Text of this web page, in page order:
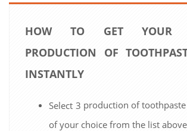
HOW TO GET YOUR
PRODUCTION OF
INSTANTLY
Select 3 production of toothpaste
of your choice from the list above